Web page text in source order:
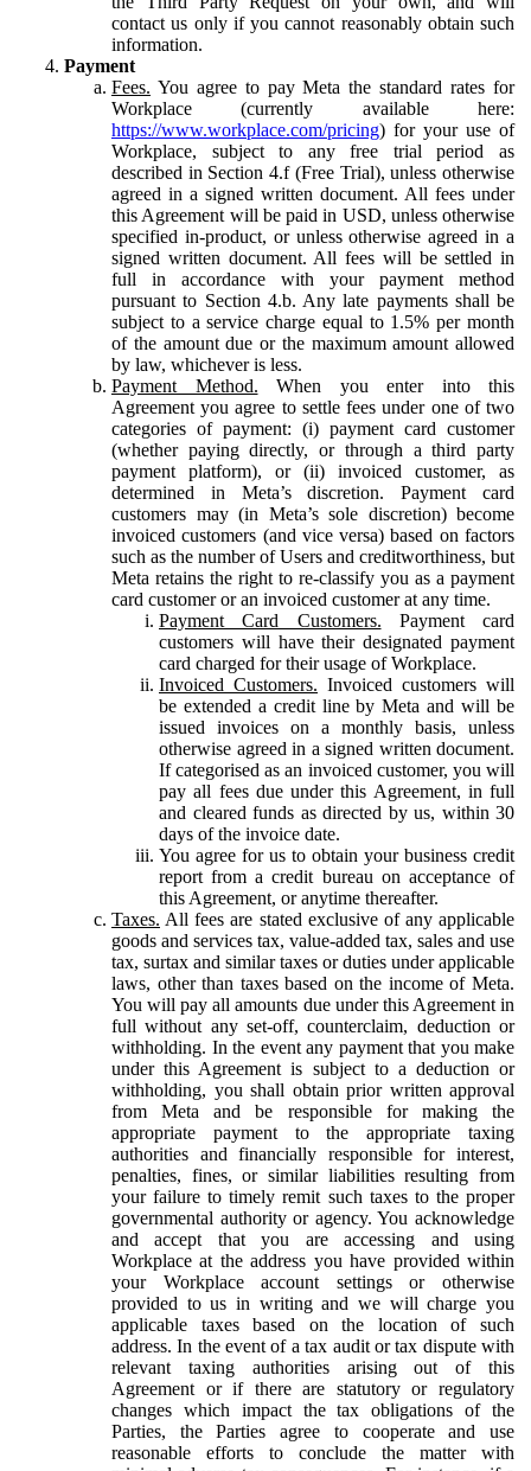
contact us only if you cannot reasonably obtain such
information.
Payment
Fees. You agree to pay Meta the standard rates for
Workplace (currently available here:
https://www.workplace.com/pricing) for your use of
Workplace, subject to any free trial period as
described in Section 4.f (Free Trial), unless otherwise
agreed in a signed written document. All fees under
this Agreement will be paid in USD, unless otherwise
specified in-product, or unless otherwise agreed in a
signed written document. All fees will be settled in
full in accordance with your payment method
pursuant to Section 4.b. Any late payments shall be
subject to a service charge equal to 1.5% per month
of the amount due or the maximum amount allowed
by law, whichever is less.
Payment Method. When you enter into this
Agreement you agree to settle fees under one of two
categories of payment: (i) payment card customer
(whether paying directly, or through a third party
payment platform), or (ii) invoiced customer, as
determined in Meta’s discretion. Payment card
customers may (in Meta’s sole discretion) become
invoiced customers (and vice versa) based on factors
such as the number of Users and creditworthiness, but
Meta retains the right to re-classify you as a payment
card customer or an invoiced customer at any time.
Payment Card Customers. Payment card
customers will have their designated payment
card charged for their usage of Workplace.
Invoiced Customers. Invoiced customers will
be extended a credit line by Meta and will be
issued invoices on a monthly basis, unless
otherwise agreed in a signed written document.
If categorised as an invoiced customer, you will
pay all fees due under this Agreement, in full
and cleared funds as directed by us, within 30
days of the invoice date.
You agree for us to obtain your business credit
report from a credit bureau on acceptance of
this Agreement, or anytime thereafter.
Taxes. All fees are stated exclusive of any applicable
goods and services tax, value-added tax, sales and use
tax, surtax and similar taxes or duties under applicable
laws, other than taxes based on the income of Meta.
You will pay all amounts due under this Agreement in
full without any set-off, counterclaim, deduction or
withholding. In the event any payment that you make
under this Agreement is subject to a deduction or
withholding, you shall obtain prior written approval
from Meta and be responsible for making the
appropriate payment to the appropriate taxing
authorities and financially responsible for interest,
penalties, fines, or similar liabilities resulting from
your failure to timely remit such taxes to the proper
governmental authority or agency. You acknowledge
and accept that you are accessing and using
Workplace at the address you have provided within
your Workplace account settings or otherwise
provided to us in writing and we will charge you
applicable taxes based on the location of such
address. In the event of a tax audit or tax dispute with
relevant taxing authorities arising out of this
Agreement or if there are statutory or regulatory
changes which impact the tax obligations of the
Parties, the Parties agree to cooperate and use
reasonable efforts to conclude the matter with